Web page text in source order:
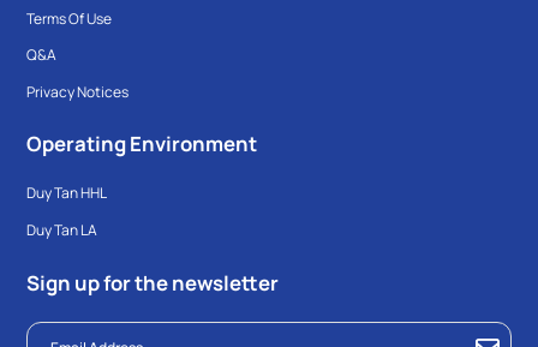
Terms Of Use
Q&A
Privacy Notices
Operating Environment
Duy Tan HHL
Duy Tan LA
Sign up for the newsletter